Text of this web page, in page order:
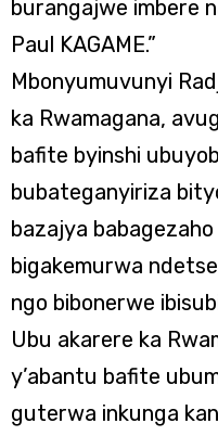
burangajwe imbere
Paul KAGAME.”
Mbonyumuvunyi
ka Rwamagana,
bafite byinshi
bubateganyiriza
bazajya
bigakemurwa
ngo bibonerwe
Ubu akarere ka
y’abantu bafite
guterwa inkunga